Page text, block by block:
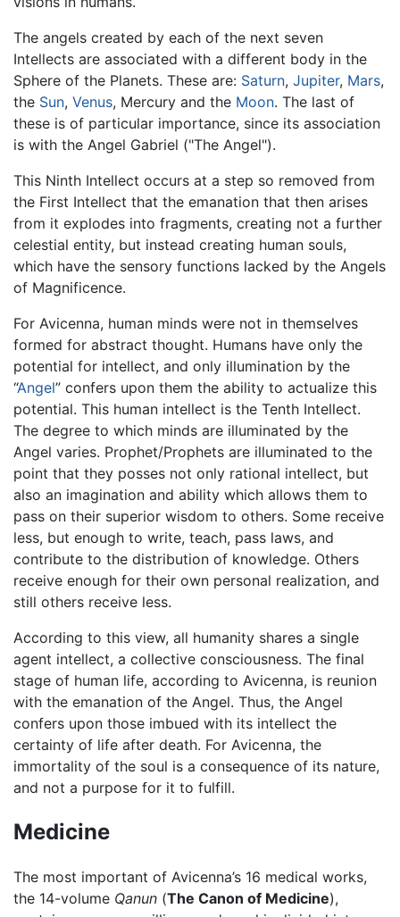
The angels created by each of the next seven
Intellects are associated with a different body in the
Sphere of the Planets. These are: Saturn, Jupiter, Mars,
the Sun, Venus, Mercury and the Moon. The last of
these is of particular importance, since its association
is with the Angel Gabriel ("The Angel").
This Ninth Intellect occurs at a step so removed from
the First Intellect that the emanation that then arises
from it explodes into fragments, creating not a further
celestial entity, but instead creating human souls,
which have the sensory functions lacked by the Angels
of Magnificence.
For Avicenna, human minds were not in themselves
formed for abstract thought. Humans have only the
potential for intellect, and only illumination by the
“Angel” confers upon them the ability to actualize this
potential. This human intellect is the Tenth Intellect.
The degree to which minds are illuminated by the
Angel varies. Prophet/Prophets are illuminated to the
point that they posses not only rational intellect, but
also an imagination and ability which allows them to
pass on their superior wisdom to others. Some receive
less, but enough to write, teach, pass laws, and
contribute to the distribution of knowledge. Others
receive enough for their own personal realization, and
still others receive less.
According to this view, all humanity shares a single
agent intellect, a collective consciousness. The final
stage of human life, according to Avicenna, is reunion
with the emanation of the Angel. Thus, the Angel
confers upon those imbued with its intellect the
certainty of life after death. For Avicenna, the
immortality of the soul is a consequence of its nature,
and not a purpose for it to fulfill.
Medicine
The most important of Avicenna’s 16 medical works,
the 14-volume Qanun (The Canon of Medicine),